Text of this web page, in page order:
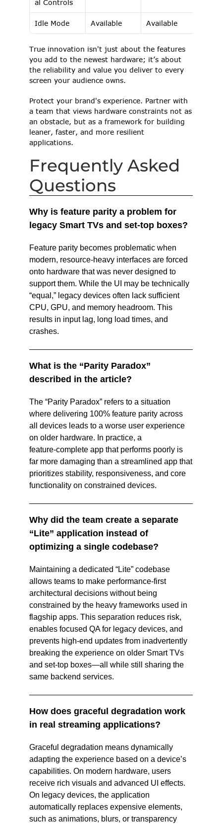
al Controls
Idle Mode Available Available
True innovation isn't just about the features
you add to the newest hardware; it’s about
the reliability and value you deliver to every
screen your audience owns.
Protect your brand's experience. Partner with
a team that views hardware constraints not as
an obstacle, but as a framework for building
leaner, faster, and more resilient
applications.
Frequently Asked
Questions
Why is feature parity a problem for
legacy Smart TVs and set‑top boxes?
Feature parity becomes problematic when
modern, resource‑heavy interfaces are forced
onto hardware that was never designed to
support them. While the UI may be technically
“equal,” legacy devices often lack sufficient
CPU, GPU, and memory headroom. This
results in input lag, long load times, and
crashes.
What is the “Parity Paradox”
described in the article?
The “Parity Paradox” refers to a situation
where delivering 100% feature parity across
all devices leads to a worse user experience
on older hardware. In practice, a
feature‑complete app that performs poorly is
far more damaging than a streamlined app that
prioritizes stability, responsiveness, and core
functionality on constrained devices.
Why did the team create a separate
“Lite” application instead of
optimizing a single codebase?
Maintaining a dedicated “Lite” codebase
allows teams to make performance‑first
architectural decisions without being
constrained by the heavy frameworks used in
flagship apps. This separation reduces risk,
enables focused QA for legacy devices, and
prevents high‑end updates from inadvertently
breaking the experience on older Smart TVs
and set‑top boxes—all while still sharing the
same backend services.
How does graceful degradation work
in real streaming applications?
Graceful degradation means dynamically
adapting the experience based on a device’s
capabilities. On modern hardware, users
receive rich visuals and advanced UI effects.
On legacy devices, the application
automatically replaces expensive elements,
such as animations, blurs, or transparency